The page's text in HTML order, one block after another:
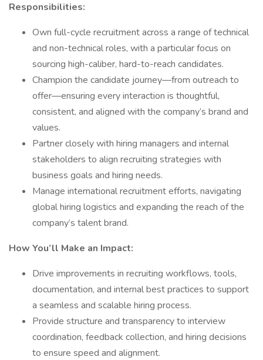
Responsibilities:
Own full-cycle recruitment across a range of technical
and non-technical roles, with a particular focus on
sourcing high-caliber, hard-to-reach candidates.
Champion the candidate journey—from outreach to
offer—ensuring every interaction is thoughtful,
consistent, and aligned with the company’s brand and
values.
Partner closely with hiring managers and internal
stakeholders to align recruiting strategies with
business goals and hiring needs.
Manage international recruitment efforts, navigating
global hiring logistics and expanding the reach of the
company’s talent brand.
How You’ll Make an Impact:
Drive improvements in recruiting workflows, tools,
documentation, and internal best practices to support
a seamless and scalable hiring process.
Provide structure and transparency to interview
coordination, feedback collection, and hiring decisions
to ensure speed and alignment.